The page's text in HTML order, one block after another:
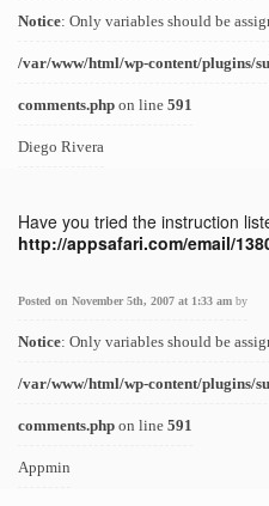
Notice: Only variables should be
/var/www/html/wp-content/plugins/
comments.php on line 591
Diego Rivera
Have you tried the instruction
http://appsafari.com/email/
Posted on November 5th, 2007 at 1:33 am by
Notice: Only variables should be
/var/www/html/wp-content/plugins/
comments.php on line 591
Appmin